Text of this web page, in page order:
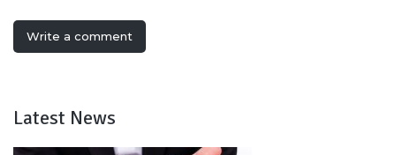
Write a comment
Latest News